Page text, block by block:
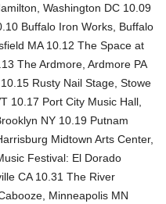
Washington DC 10.09
Buffalo Iron Works, Buffalo
MA 10.12 The Space at
The Ardmore, Ardmore PA
10.15 Rusty Nail Stage, Stowe
10.17 Port City Music Hall,
NY 10.19 Putnam
Midtown Arts Center,
Festival: El Dorado
CA 10.31 The River
Minneapolis MN